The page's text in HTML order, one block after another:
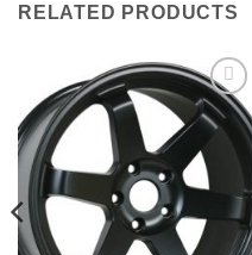
RELATED PRODUCTS
Add to
Wishlist